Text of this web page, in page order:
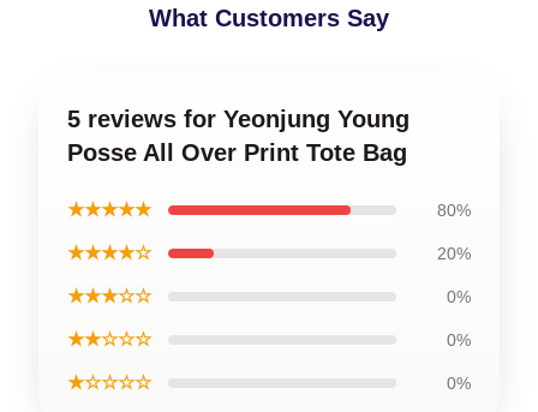
What Customers Say
5 reviews for Yeonjung Young
Posse All Over Print Tote Bag
★★★★★ 80%
★★★★☆ 20%
★★★☆☆ 0%
★★☆☆☆ 0%
★☆☆☆☆ 0%